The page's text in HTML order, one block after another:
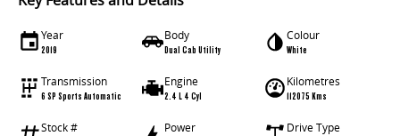
Year
2019
Body
Dual Cab Utility
Colour
White
Transmission
6 SP Sports Automatic
Engine
2.4 L 4 Cyl
Kilometres
112075 Kms
Stock # Power Drive Type